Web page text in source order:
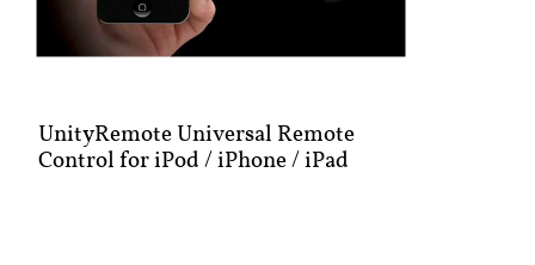
UnityRemote Universal Remote
Control for iPod / iPhone / iPad